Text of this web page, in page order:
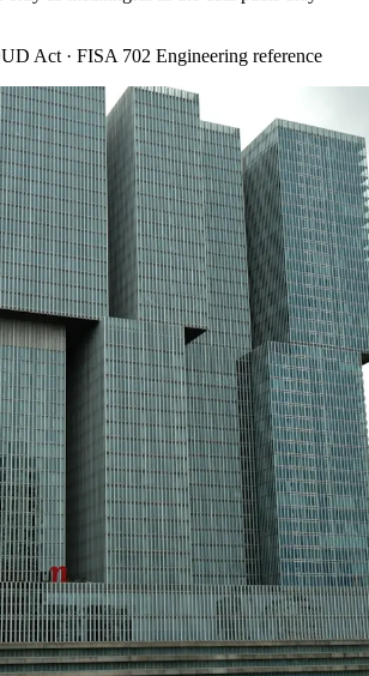
Act · FISA 702 Engineering reference